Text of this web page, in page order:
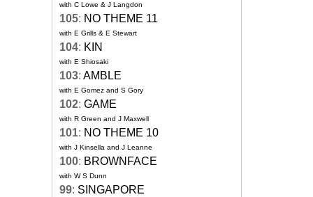
with C Lowe & J Langdon
105: NO THEME 11
with E Grills & E Stewart
104: KIN
with E Shiosaki
103: AMBLE
with E Gomez and S Gory
102: GAME
with R Green and J Maxwell
101: NO THEME 10
with J Kinsella and J Leanne
100: BROWNFACE
with W S Dunn
99: SINGAPORE